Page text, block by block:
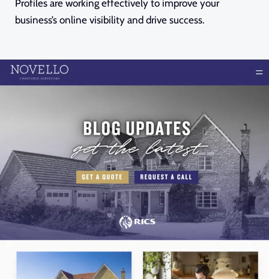
Profiles are working effectively to improve your
business’s online visibility and drive success.